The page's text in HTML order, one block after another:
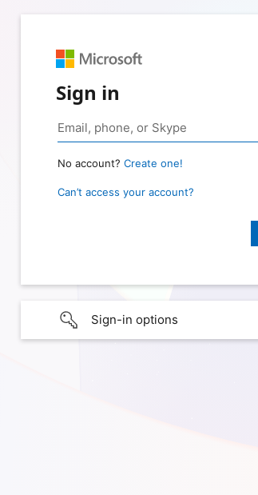
Sign in
No account? Create one!
Can’t access your account?
Sign-in options